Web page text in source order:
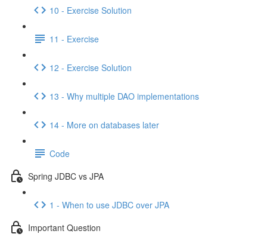
10 - Exercise Solution
11 - Exercise
12 - Exercise Solution
13 - Why multiple DAO implementations
14 - More on databases later
Code
Spring JDBC vs JPA
1 - When to use JDBC over JPA
Important Question